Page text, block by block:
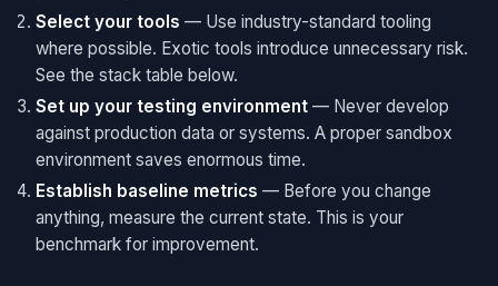
Select your tools — Use industry-standard tooling
where possible. Exotic tools introduce unnecessary risk.
See the stack table below.
Set up your testing environment — Never develop
against production data or systems. A proper sandbox
environment saves enormous time.
Establish baseline metrics — Before you change
anything, measure the current state. This is your
benchmark for improvement.